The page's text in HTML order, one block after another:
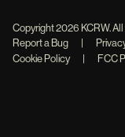
Copyright2026 KCRW.
Report a Bug
Cookie Policy
FCC